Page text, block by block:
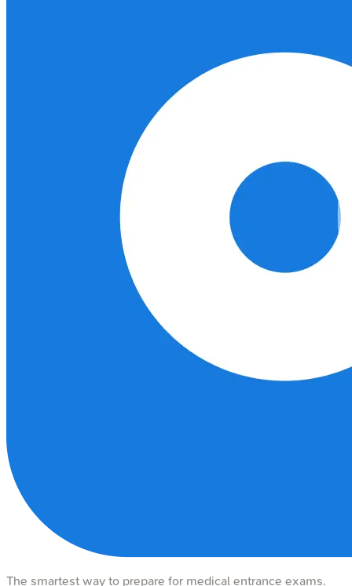
The smartest way to prepare for medical entrance exams.